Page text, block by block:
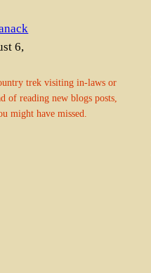
6,
trek visiting in-laws or
of reading new blogs posts,
might have missed.